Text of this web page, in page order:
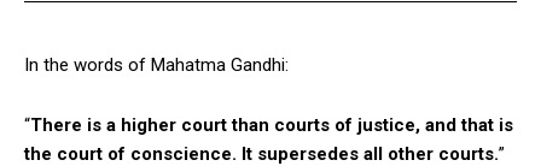
In the words of Mahatma Gandhi:
“There is a higher court than courts of justice, and that is
the court of conscience. It supersedes all other courts.”